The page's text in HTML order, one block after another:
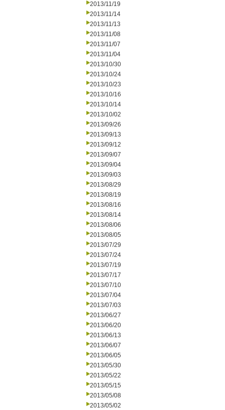
2013/11/19
2013/11/14
2013/11/13
2013/11/08
2013/11/07
2013/11/04
2013/10/30
2013/10/24
2013/10/23
2013/10/16
2013/10/14
2013/10/02
2013/09/26
2013/09/13
2013/09/12
2013/09/07
2013/09/04
2013/09/03
2013/08/29
2013/08/19
2013/08/16
2013/08/14
2013/08/06
2013/08/05
2013/07/29
2013/07/24
2013/07/19
2013/07/17
2013/07/10
2013/07/04
2013/07/03
2013/06/27
2013/06/20
2013/06/13
2013/06/07
2013/06/05
2013/05/30
2013/05/22
2013/05/15
2013/05/08
2013/05/02